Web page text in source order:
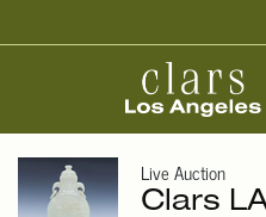
Live Auction
Clars